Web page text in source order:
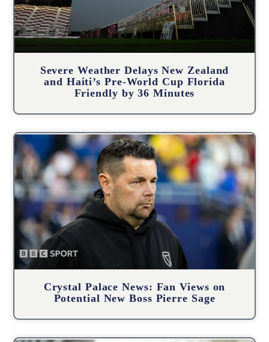
Severe Weather Delays New Zealand
and Haiti’s Pre-World Cup Florida
Friendly by 36 Minutes
Crystal Palace News: Fan Views on
Potential New Boss Pierre Sage